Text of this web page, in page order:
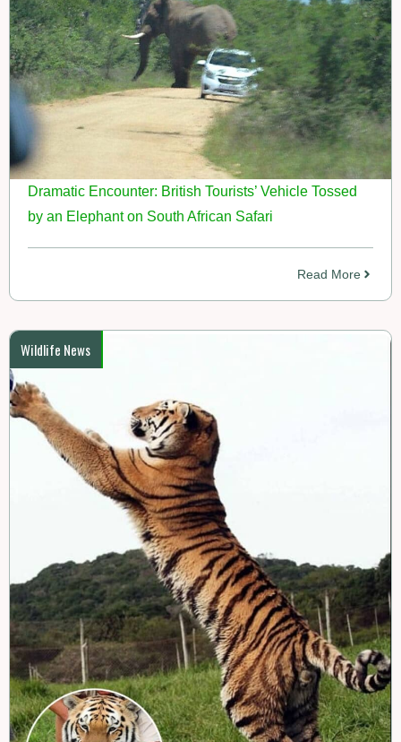
Dramatic Encounter: British Tourists’ Vehicle Tossed
by an Elephant on South African Safari
Read More
Wildlife News